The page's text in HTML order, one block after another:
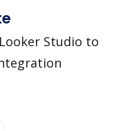
Studio to